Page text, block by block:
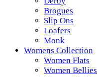
Brogues
Slip Ons
Loafers
Monk
Womens Collection
Women Flats
Women Bellies